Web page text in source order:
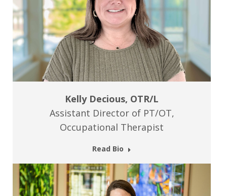
Kelly Decious, OTR/L
Assistant Director of PT/OT,
Occupational Therapist
Read Bio